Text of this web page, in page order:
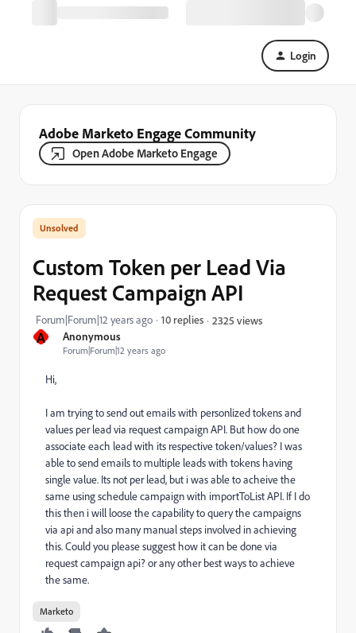
Login
Adobe Marketo Engage Community
Open Adobe Marketo Engage
A Anonymous
Forum|Forum|12 years ago
Custom Token per Lead Via
Request Campaign API
Forum|Forum|12 years ago 10 replies 2325 views
Hi,
I am trying to send out emails with personlized tokens and
values per lead via request campaign API. But how do one
associate each lead with its respective token/values? I was
able to send emails to multiple leads with tokens having
single value. Its not per lead, but i was able to acheive the
same using schedule campaign with importToList API. If I do
this then i will loose the capability to query the campaigns
via api and also many manual steps involved in achieving
this. Could you please suggest how it can be done via
request campaign api? or any other best ways to achieve
the same.
Marketo